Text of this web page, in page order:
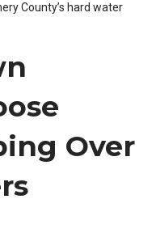
County’s hard water
Over